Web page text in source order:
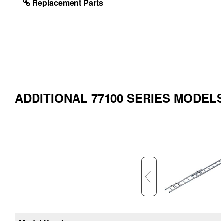
Replacement Parts
ADDITIONAL 77100 SERIES